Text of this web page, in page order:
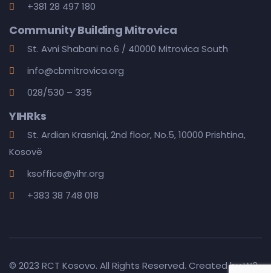
+381 28 497 180
Community Building Mitrovica
St. Avni Shabani no.6 / 40000 Mitrovica South
info@cbmitrovica.org
028/530 – 335
YIHRks
St. Ardian Krasniqi, 2nd floor, No.5, 10000 Prishtina,
Kosovë
ksoffice@yihr.org
+383 38 748 018
© 2023 RCT Kosovo. All Rights Reserved. Created byW3